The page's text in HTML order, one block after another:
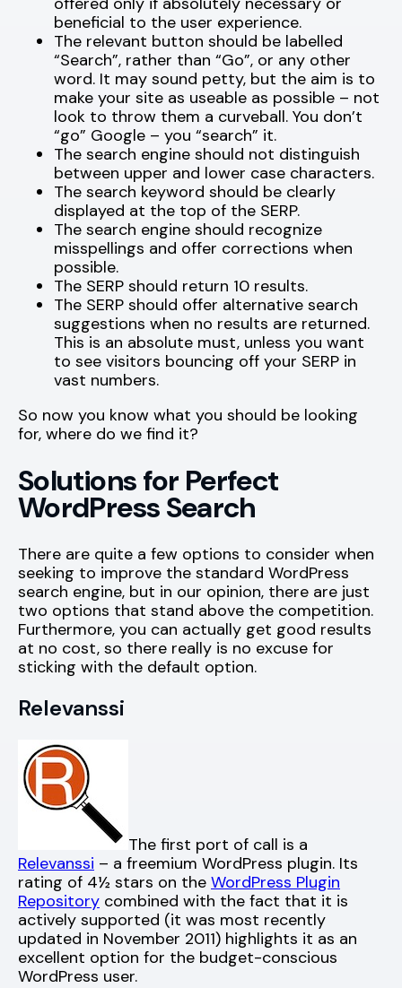
beneficial to the user experience.
The relevant button should be labelled
“Search”, rather than “Go”, or any other
word. It may sound petty, but the aim is to
make your site as useable as possible – not
look to throw them a curveball. You don’t
“go” Google – you “search” it.
The search engine should not distinguish
between upper and lower case characters.
The search keyword should be clearly
displayed at the top of the SERP.
The search engine should recognize
misspellings and offer corrections when
possible.
The SERP should return 10 results.
The SERP should offer alternative search
suggestions when no results are returned.
This is an absolute must, unless you want
to see visitors bouncing off your SERP in
vast numbers.
So now you know what you should be looking
for, where do we find it?
Solutions for Perfect
WordPress Search
There are quite a few options to consider when
seeking to improve the standard WordPress
search engine, but in our opinion, there are just
two options that stand above the competition.
Furthermore, you can actually get good results
at no cost, so there really is no excuse for
sticking with the default option.
Relevanssi
The first port of call is a
Relevanssi – a freemium WordPress plugin. Its
rating of 4½ stars on the WordPress Plugin
Repository combined with the fact that it is
actively supported (it was most recently
updated in November 2011) highlights it as an
excellent option for the budget-conscious
WordPress user.